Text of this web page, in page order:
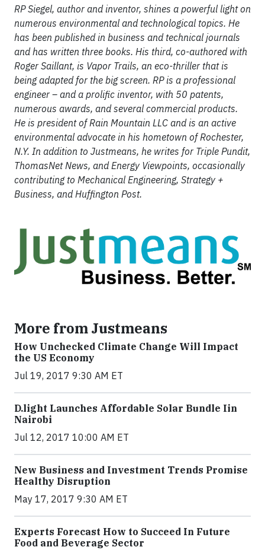
RP Siegel, author and inventor, shines a powerful light on
numerous environmental and technological topics. He
has been published in business and technical journals
and has written three books. His third, co-authored with
Roger Saillant, is Vapor Trails, an eco-thriller that is
being adapted for the big screen. RP is a professional
engineer – and a prolific inventor, with 50 patents,
numerous awards, and several commercial products.
He is president of Rain Mountain LLC and is an active
environmental advocate in his hometown of Rochester,
N.Y. In addition to Justmeans, he writes for Triple Pundit,
ThomasNet News, and Energy Viewpoints, occasionally
contributing to Mechanical Engineering, Strategy +
Business, and Huffington Post.
More from Justmeans
How Unchecked Climate Change Will Impact
the US Economy
Jul 19, 2017 9:30 AM ET
​D​.light ​L​aunches ​A​ffordable ​S​olar ​Bundle ​Iin
Nairobi
Jul 12, 2017 10:00 AM ET
New Business and Investment Trends Promise
Healthy Disruption
May 17, 2017 9:30 AM ET
Experts Forecast How to Succeed In Future
Food and Beverage Sector